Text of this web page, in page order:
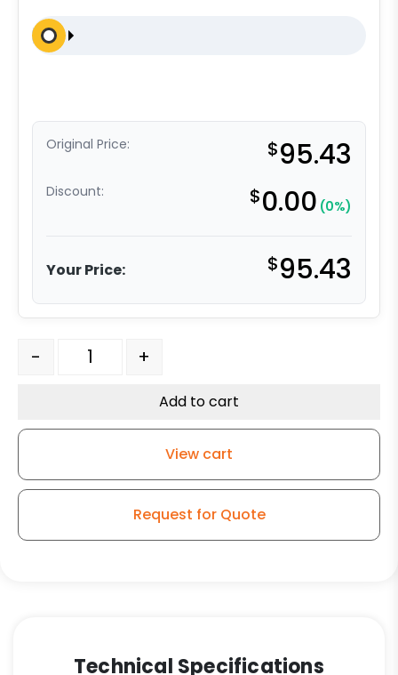
Original Price: $95.43
Discount: $0.00 (0%)
Your Price: $95.43
316 Stainless Steel Swivel Caster - 3" High
- +
Add to cart
View cart
Request for Quote
Technical Specifications